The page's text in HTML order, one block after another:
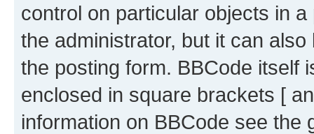
control on particular objects in
the administrator, but it can
the posting form. BBCode itself
enclosed in square brackets [
information on BBCode see